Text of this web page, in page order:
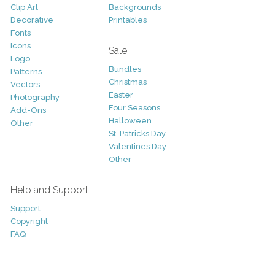
Clip Art
Decorative
Fonts
Icons
Logo
Patterns
Vectors
Photography
Add-Ons
Other
Backgrounds
Printables
Sale
Bundles
Christmas
Easter
Four Seasons
Halloween
St. Patricks Day
Valentines Day
Other
Help and Support
Support
Copyright
FAQ